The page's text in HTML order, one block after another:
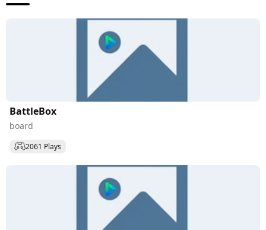
BattleBox
board
2061 Plays